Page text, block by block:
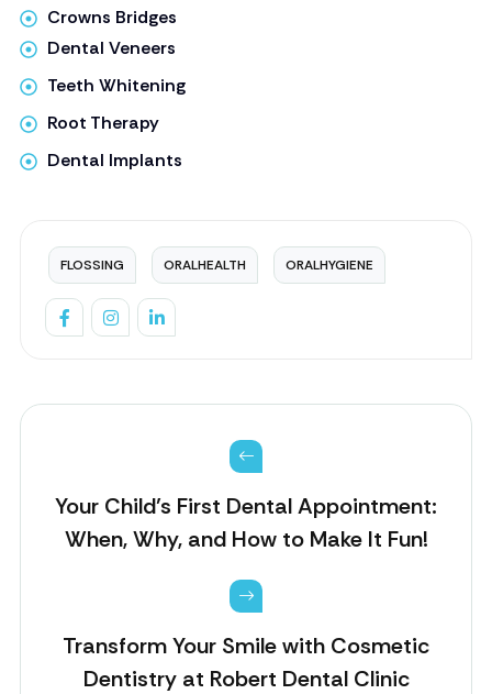
Crowns Bridges
Dental Veneers
Teeth Whitening
Root Therapy
Dental Implants
FLOSSING ORALHEALTH ORALHYGIENE
Your Child’s First Dental Appointment:
When, Why, and How to Make It Fun!
Transform Your Smile with Cosmetic
Dentistry at Robert Dental Clinic